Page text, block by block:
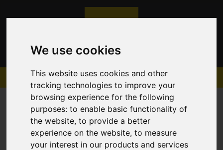
We use cookies
This website uses cookies and other
tracking technologies to improve your
browsing experience for the following
purposes:to enable basic functionality of
the website,to provide a better
experience on the website,to measure
your interest in our products and services
Sorry, no records were found. Please try again.